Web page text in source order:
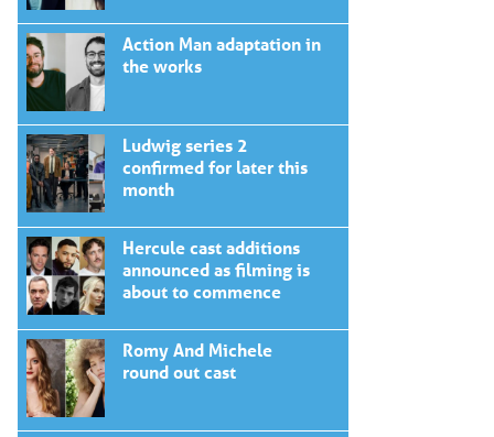
Action Man adaptation in
the works
Ludwig series 2
confirmed for later this
month
Hercule cast additions
announced as filming is
about to commence
Romy And Michele
round out cast